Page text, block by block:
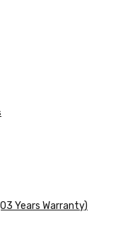
SCREENS
Years Warranty)